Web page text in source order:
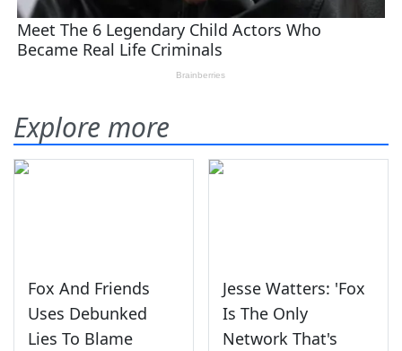
Explore more
Fox And Friends
Uses Debunked
Lies To Blame
Jesse Watters: 'Fox
Is The Only
Network That's